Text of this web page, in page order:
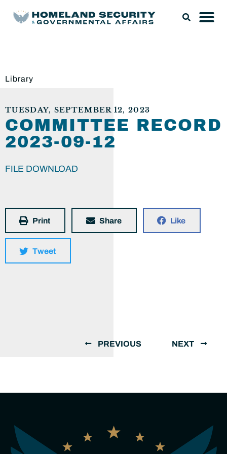
Library
TUESDAY, SEPTEMBER 12, 2023
COMMITTEE RECORD
2023-09-12
FILE DOWNLOAD
Print Share Like
Tweet
PREVIOUS NEXT